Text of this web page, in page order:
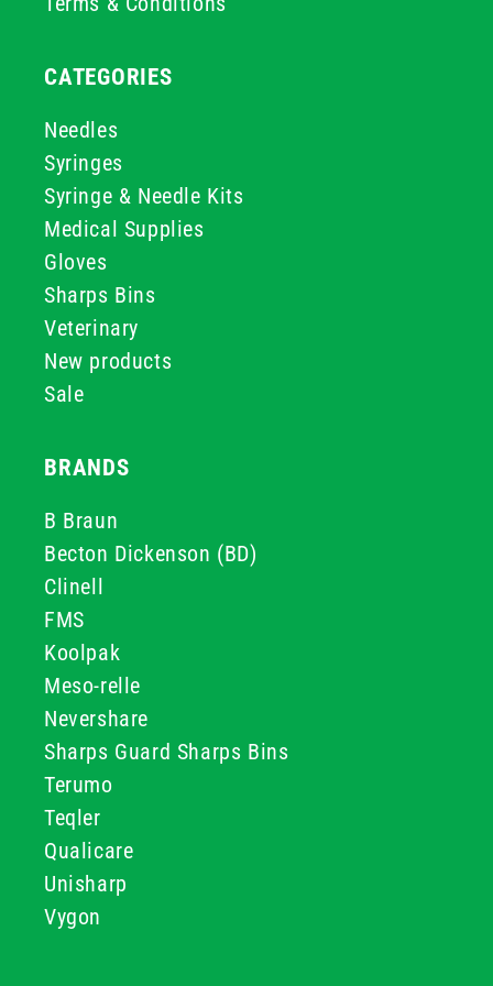
CATEGORIES
Needles
Syringes
Syringe & Needle Kits
Medical Supplies
Gloves
Sharps Bins
Veterinary
New products
Sale
BRANDS
B Braun
Becton Dickenson (BD)
Clinell
FMS
Koolpak
Meso-relle
Nevershare
Sharps Guard Sharps Bins
Terumo
Teqler
Qualicare
Unisharp
Vygon